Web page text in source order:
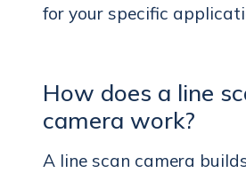
for your specific
How does a line
camera work?
A line scan camera